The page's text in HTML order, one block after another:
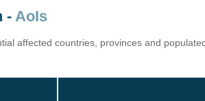
-AoIs
affected countries, provinces and